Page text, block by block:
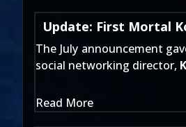
Update: First Mortal
The July announcement
social networking director,
Read More